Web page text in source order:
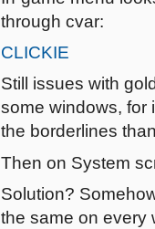
through cvar:
CLICKIE
Still issues with
some windows, for
the borderlines
Then on System
Solution?
the same on every